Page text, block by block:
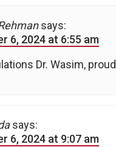
says:
6, 2024 at 6:55 am
Dr. Wasim,
says:
6, 2024 at 9:07 am